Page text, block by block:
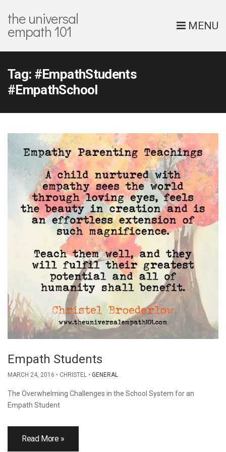
the universal
empath 101 MENU
Tag: #EmpathStudents
#EmpathSchool
Empath Students
MARCH 24, 2016 CHRISTEL GENERAL
The Overwhelming Challenges in the School System for an
Empath Student
Read More »